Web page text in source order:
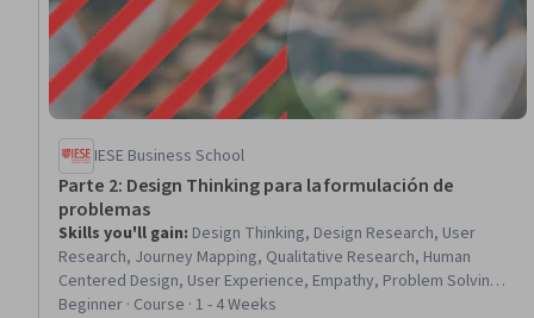
IESE Business School
Parte 2: Design Thinking para la formulación de
problemas
Skills you'll gain: Design Thinking, Design Research, User
Research, Journey Mapping, Qualitative Research, Human
Centered Design, User Experience, Empathy, Problem Solving,
Customer Insights, Needs Assessment, Interviewing Skills
Beginner · Course · 1 - 4 Weeks